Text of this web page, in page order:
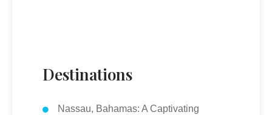
Destinations
Nassau, Bahamas: A Captivating